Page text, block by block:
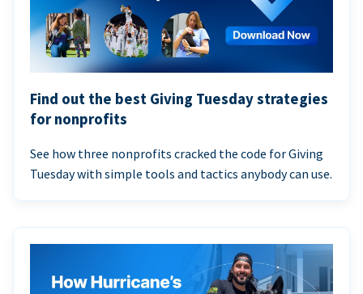
Find out the best Giving Tuesday strategies
for nonprofits
See how three nonprofits cracked the code for Giving
Tuesday with simple tools and tactics anybody can use.